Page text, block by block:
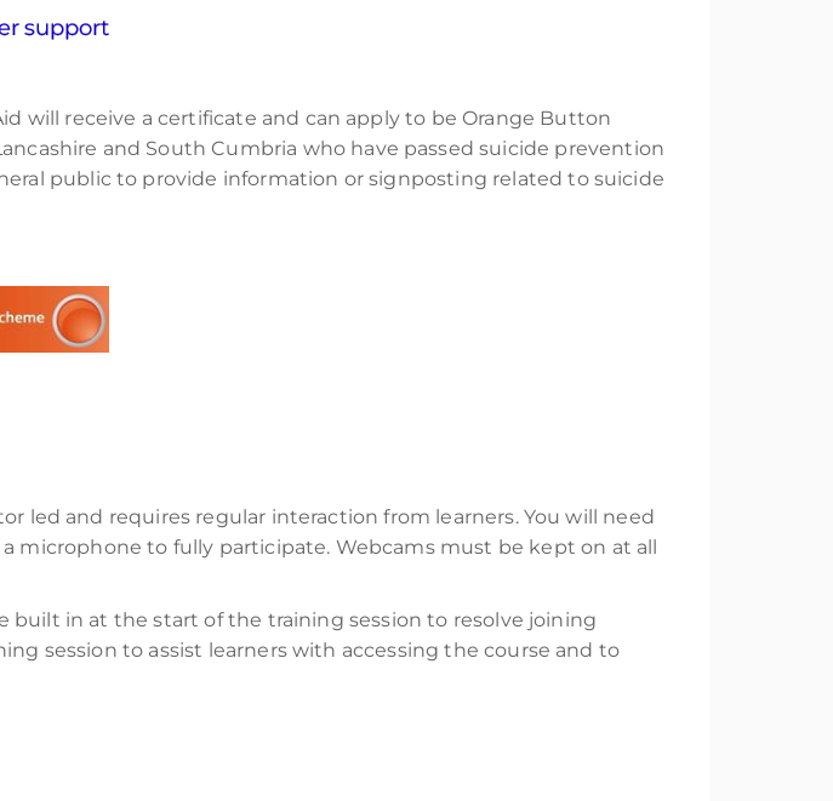
support
will receive a certificate and can apply to be Orange Button
and South Cumbria who have passed suicide prevention
public to provide information or signposting related to suicide
led and requires regular interaction from learners. You will need
microphone to fully participate. Webcams must be kept on at all
built in at the start of the training session to resolve joining
session to assist learners with accessing the course and to